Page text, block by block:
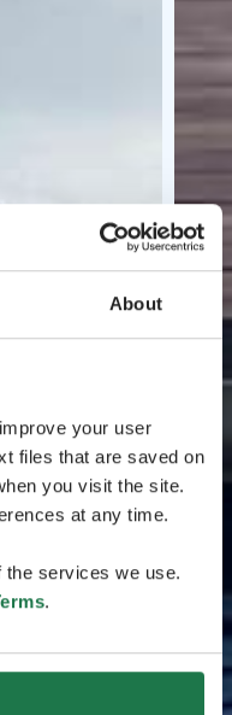
About
your user
files that are saved on
you visit the site.
at any time.
services we use.
.